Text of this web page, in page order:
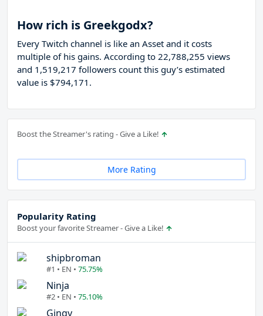
How rich is Greekgodx?
Every Twitch channel is like an Asset and it costs
multiple of his gains. According to 22,788,255 views
and 1,519,217 followers count this guy’s estimated
value is $794,171.
Boost the Streamer's rating - Give a Like!
More Rating
Popularity Rating
Boost your favorite Streamer - Give a Like!
shipbroman
#1 • EN • 75.75%
Ninja
#2 • EN • 75.10%
Gingy